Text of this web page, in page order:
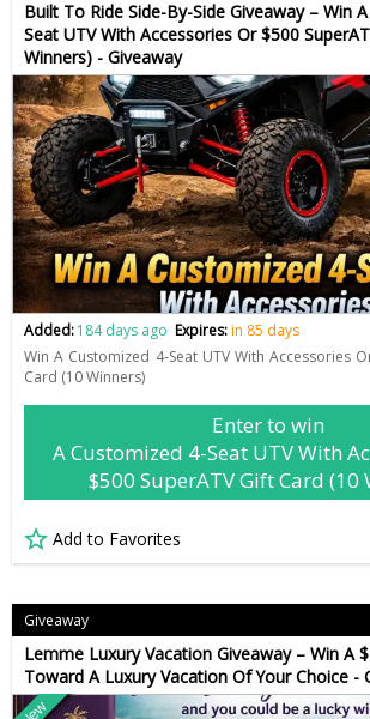
Built To Ride Side-By-Side Giveaway – Win
Seat UTV With Accessories Or $500
Winners) - Giveaway
Added:184 days ago Expires:in 85 days
Win A Customized 4-Seat UTV With Accessories
Card (10 Winners)
Enter to win
A Customized 4-Seat UTV With
$500 SuperATV Gift Card (10
Add to Favorites
Giveaway
Lemme Luxury Vacation Giveaway – Win A
Toward A Luxury Vacation Of Your Choice -